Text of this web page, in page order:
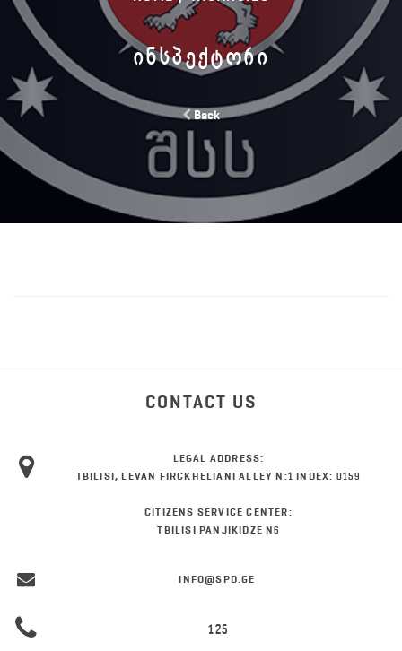
ᲘᲜᲡᲞᲔᲥᲢᲝᲠᲘ
Back
CONTACT US
LEGAL ADDRESS:
TBILISI, LEVAN FIRCKHELIANI ALLEY N:1 INDEX: 0159
CITIZENS SERVICE CENTER:
TBILISI PANJIKIDZE N6
INFO@SPD.GE
125